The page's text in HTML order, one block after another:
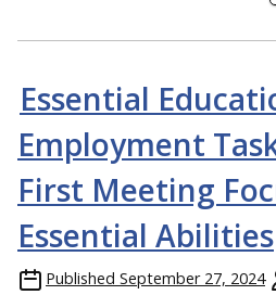
Essential
Employment
First Meeting
Essential Abilities
Published September 27, 2024